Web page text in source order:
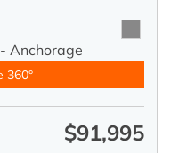
Anchorage
360°
$91,995